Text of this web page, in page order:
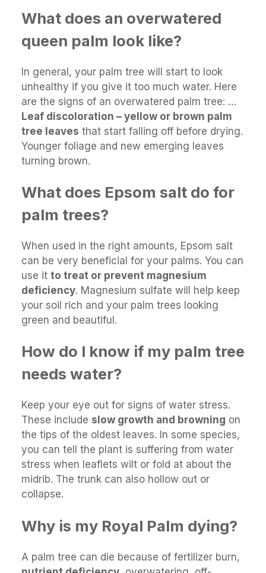
What does an overwatered
queen palm look like?
In general, your palm tree will start to look
unhealthy if you give it too much water. Here
are the signs of an overwatered palm tree: …
Leaf discoloration – yellow or brown palm
tree leaves that start falling off before drying.
Younger foliage and new emerging leaves
turning brown.
What does Epsom salt do for
palm trees?
When used in the right amounts, Epsom salt
can be very beneficial for your palms. You can
use it to treat or prevent magnesium
deficiency. Magnesium sulfate will help keep
your soil rich and your palm trees looking
green and beautiful.
How do I know if my palm tree
needs water?
Keep your eye out for signs of water stress.
These include slow growth and browning on
the tips of the oldest leaves. In some species,
you can tell the plant is suffering from water
stress when leaflets wilt or fold at about the
midrib. The trunk can also hollow out or
collapse.
Why is my Royal Palm dying?
A palm tree can die because of fertilizer burn,